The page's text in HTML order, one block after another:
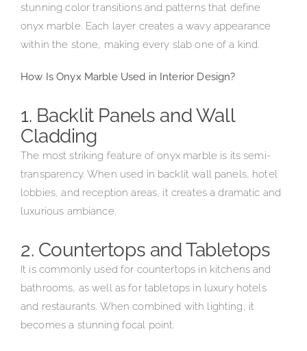
stunning color transitions and patterns that define
onyx marble. Each layer creates a wavy appearance
within the stone, making every slab one of a kind.
How Is Onyx Marble Used in Interior Design?
1. Backlit Panels and Wall
Cladding
The most striking feature of onyx marble is its semi-
transparency. When used in backlit wall panels, hotel
lobbies, and reception areas, it creates a dramatic and
luxurious ambiance.
2. Countertops and Tabletops
It is commonly used for countertops in kitchens and
bathrooms, as well as for tabletops in luxury hotels
and restaurants. When combined with lighting, it
becomes a stunning focal point.